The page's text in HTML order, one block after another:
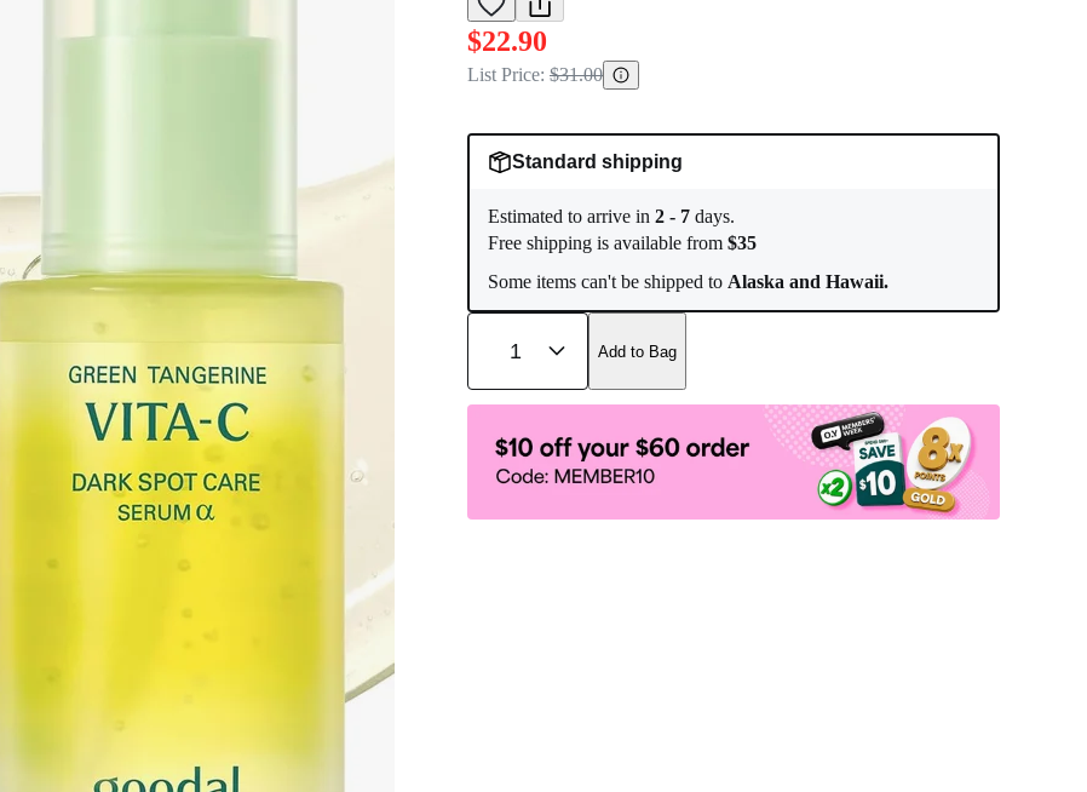
$22.90
List Price: $31.00
Standard shipping
Estimated to arrive in 2 - 7 days.
Free shipping is available from $35
Some items can't be shipped to Alaska and Hawaii.
1 Add to Bag